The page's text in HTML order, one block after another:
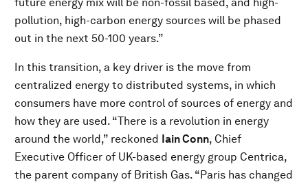
pollution, high-carbon energy sources will be phased
out in the next 50-100 years.”
In this transition, a key driver is the move from
centralized energy to distributed systems, in which
consumers have more control of sources of energy and
how they are used. “There is a revolution in energy
around the world,” reckoned Iain Conn, Chief
Executive Officer of UK-based energy group Centrica,
the parent company of British Gas. “Paris has changed